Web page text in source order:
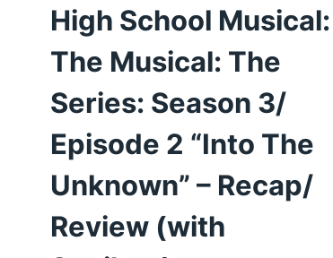
High School Musical:
The Musical: The
Series: Season 3/
Episode 2 “Into The
Unknown” – Recap/
Review (with